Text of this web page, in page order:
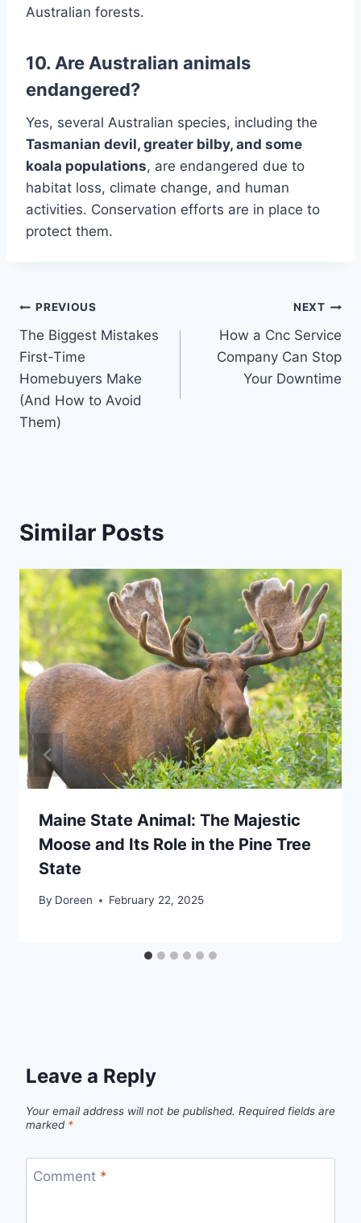
Australian forests.
10. Are Australian animals
endangered?
Yes, several Australian species, including the
Tasmanian devil, greater bilby, and some
koala populations, are endangered due to
habitat loss, climate change, and human
activities. Conservation efforts are in place to
protect them.
Post
navigation
PREVIOUS
The Biggest Mistakes
First-Time
Homebuyers Make
(And How to Avoid
Them)
NEXT
How a Cnc Service
Company Can Stop
Your Downtime
Similar Posts
Maine State Animal: The Majestic
Moose and Its Role in the Pine Tree
State
By Doreen February 22, 2025
Leave a Reply
Your email address will not be published. Required fields are
marked *
Comment *